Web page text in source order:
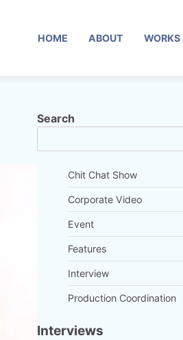
HOME ABOUT WORKS
Search
Chit Chat Show
Corporate Video
Event
Features
Interview
Production Coordination
Interviews